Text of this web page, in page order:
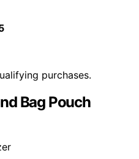
purchases.
Bag Pouch